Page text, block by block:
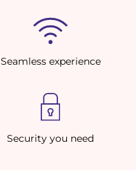
Seamless experience
Security you need